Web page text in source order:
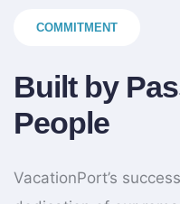
COMMITMENT
Built by
People
VacationPort’s